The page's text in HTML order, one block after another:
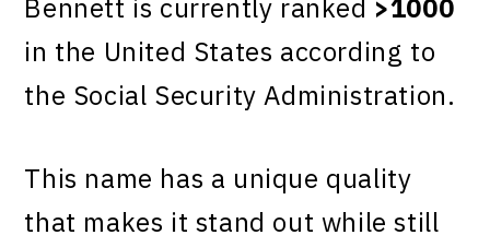
Bennett is currently ranked >1000
in the United States according to
the Social Security Administration.
This name has a unique quality
that makes it stand out while still